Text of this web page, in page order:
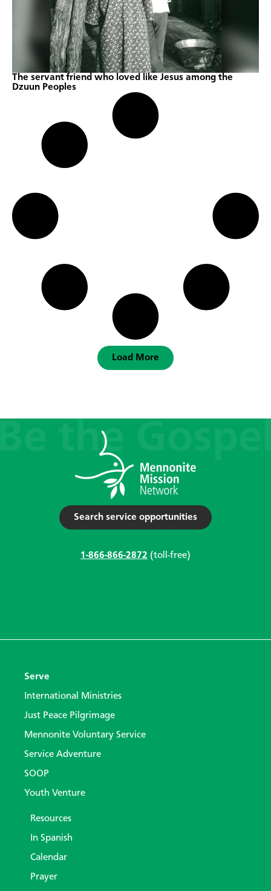
The servant friend who loved like Jesus among the
Dzuun Peoples
Load More
Search service opportunities
1-866-866-2872 (toll-free)
Serve
International Ministries
Just Peace Pilgrimage
Mennonite Voluntary Service
Service Adventure
SOOP
Youth Venture
Resources
In Spanish
Calendar
Prayer